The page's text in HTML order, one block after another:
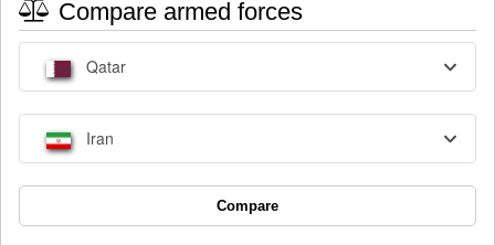
Compare armed forces
Qatar
Iran
Compare